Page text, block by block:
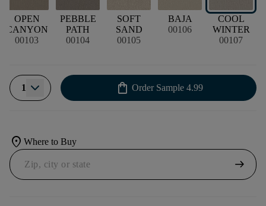
OPEN
CANYON
00103
PEBBLE
PATH
00104
SOFT
SAND
00105
BAJA
00106
COOL
WINTER
00107
1 shopping_bag Order Sample 4.99
location_on Where to Buy
arrow_right_alt